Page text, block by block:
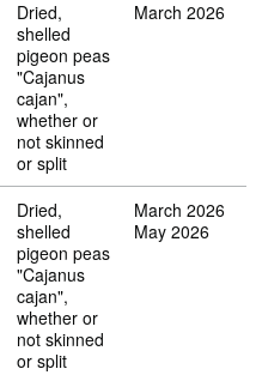
07 13 60 00
Dried,
shelled
pigeon peas
"Cajanus
cajan",
whether or
not skinned
or split
March 2026
07 13 60 00
Dried,
shelled
pigeon peas
"Cajanus
cajan",
whether or
not skinned
or split
March 2026
May 2026